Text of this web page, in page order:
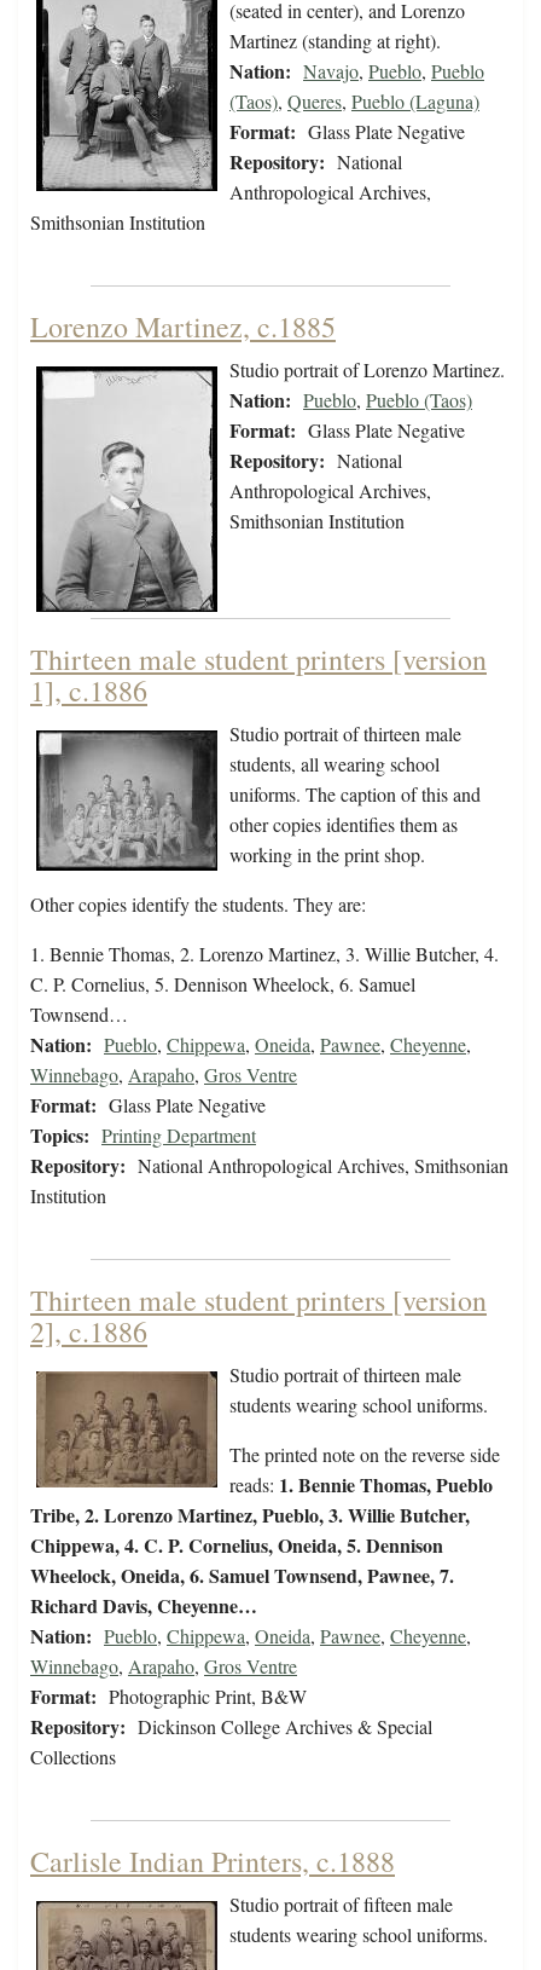
(seated in center), and Lorenzo
Martinez (standing at right).
Nation: Navajo, Pueblo, Pueblo
(Taos), Queres, Pueblo (Laguna)
Format: Glass Plate Negative
Repository: National
Anthropological Archives,
Smithsonian Institution
Lorenzo Martinez, c.1885
Studio portrait of Lorenzo Martinez.
Nation: Pueblo, Pueblo (Taos)
Format: Glass Plate Negative
Repository: National
Anthropological Archives,
Smithsonian Institution
Thirteen male student printers [version
1], c.1886
Studio portrait of thirteen male
students, all wearing school
uniforms. The caption of this and
other copies identifies them as
working in the print shop.
Other copies identify the students. They are:
1. Bennie Thomas, 2. Lorenzo Martinez, 3. Willie Butcher, 4.
C. P. Cornelius, 5. Dennison Wheelock, 6. Samuel
Townsend…
Nation: Pueblo, Chippewa, Oneida, Pawnee, Cheyenne,
Winnebago, Arapaho, Gros Ventre
Format: Glass Plate Negative
Topics: Printing Department
Repository: National Anthropological Archives, Smithsonian
Institution
Thirteen male student printers [version
2], c.1886
Studio portrait of thirteen male
students wearing school uniforms.
The printed note on the reverse side
reads: 1.Bennie Thomas, Pueblo
Tribe, 2. Lorenzo Martinez, Pueblo, 3. Willie Butcher,
Chippewa, 4. C. P. Cornelius, Oneida, 5. Dennison
Wheelock, Oneida, 6. Samuel Townsend, Pawnee, 7.
Richard Davis, Cheyenne…
Nation: Pueblo, Chippewa, Oneida, Pawnee, Cheyenne,
Winnebago, Arapaho, Gros Ventre
Format: Photographic Print, B&W
Repository: Dickinson College Archives & Special
Collections
Carlisle Indian Printers, c.1888
Studio portrait of fifteen male
students wearing school uniforms.